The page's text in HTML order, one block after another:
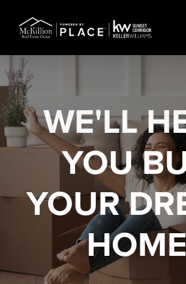
WE'LL
YOU
YOUR